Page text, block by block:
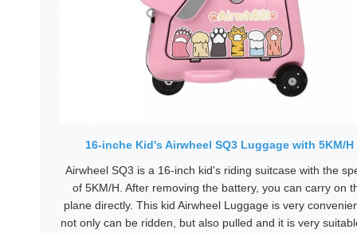
16-inche Kid's Airwheel SQ3 Luggage with 5KM/H
Airwheel SQ3 is a 16-inch kid's riding suitcase with the
of 5KM/H. After removing the battery, you can carry on
plane directly. This kid Airwheel Luggage is very
not only can be ridden, but also pulled and it is very